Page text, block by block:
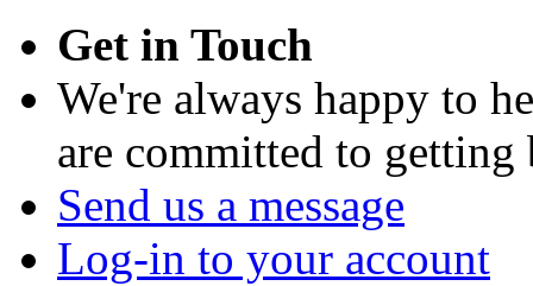
Get in Touch
We're always happy to
are committed to
Send us a message
Log-in to your account